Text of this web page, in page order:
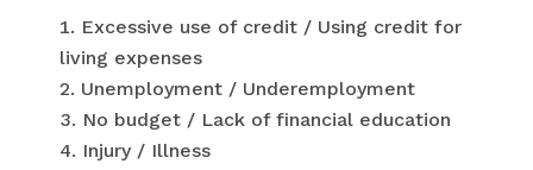
Excessive use of credit / Using credit for
living expenses
Unemployment / Underemployment
No budget / Lack of financial education
Injury / Illness